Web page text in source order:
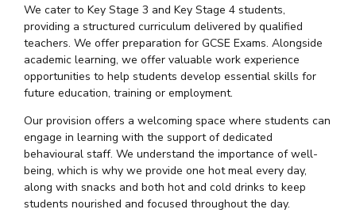
We cater to Key Stage 3 and Key Stage 4 students,
providing a structured curriculum delivered by qualified
teachers. We offer preparation for GCSE Exams. Alongside
academic learning, we offer valuable work experience
opportunities to help students develop essential skills for
future education, training or employment.
Our provision offers a welcoming space where students can
engage in learning with the support of dedicated
behavioural staff. We understand the importance of well-
being, which is why we provide one hot meal every day,
along with snacks and both hot and cold drinks to keep
students nourished and focused throughout the day.